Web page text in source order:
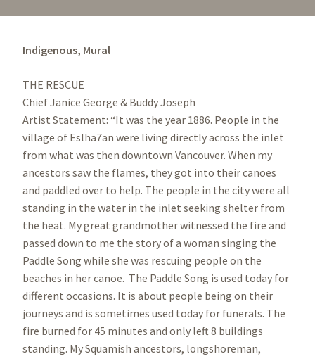
Indigenous, Mural
THE RESCUE
Chief Janice George & Buddy Joseph
Artist Statement: “It was the year 1886. People in the
village of Eslha7an were living directly across the inlet
from what was then downtown Vancouver. When my
ancestors saw the flames, they got into their canoes
and paddled over to help. The people in the city were all
standing in the water in the inlet seeking shelter from
the heat. My great grandmother witnessed the fire and
passed down to me the story of a woman singing the
Paddle Song while she was rescuing people on the
beaches in her canoe. The Paddle Song is used today for
different occasions. It is about people being on their
journeys and is sometimes used today for funerals. The
fire burned for 45 minutes and only left 8 buildings
standing. My Squamish ancestors, longshoreman,